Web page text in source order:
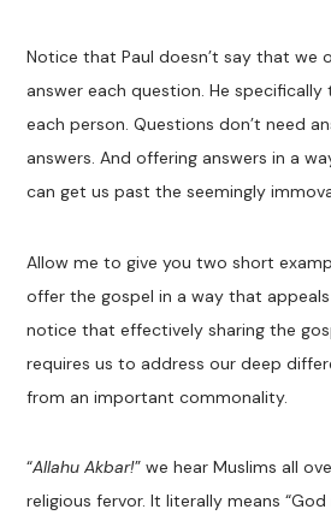
Notice that Paul doesn’t say that we
answer each question. He
each person. Questions don’t need
answers. And offering answers in a
can get us past the seemingly
Allow me to give you two short
offer the gospel in a way that
notice that effectively sharing the
requires us to address our deep
from an important commonality.
“Allahu Akbar!” we hear Muslims all
religious fervor. It literally means “God